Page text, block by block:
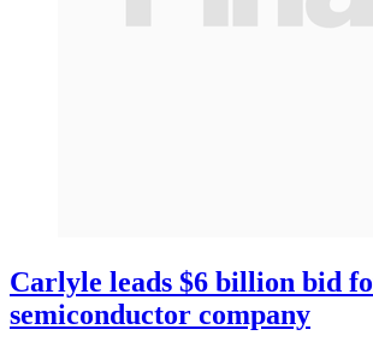
Carlyle leads $6 billion bid
semiconductor company